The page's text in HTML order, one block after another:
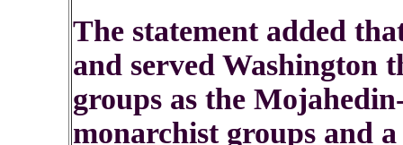
The statement added
and served Washington
groups as the
monarchist groups and